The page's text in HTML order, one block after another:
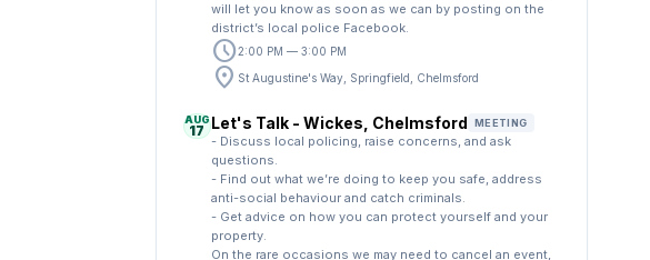
will let you know as soon as we can by posting on the
district’s local police Facebook.
schedule2:00 PM — 3:00 PM
location_on St Augustine's Way, Springfield, Chelmsford
AUG
17 Let's Talk - Wickes, Chelmsford MEETING
- Discuss local policing, raise concerns, and ask
questions.
- Find out what we’re doing to keep you safe, address
anti-social behaviour and catch criminals.
- Get advice on how you can protect yourself and your
property.
On the rare occasions we may need to cancel an event,